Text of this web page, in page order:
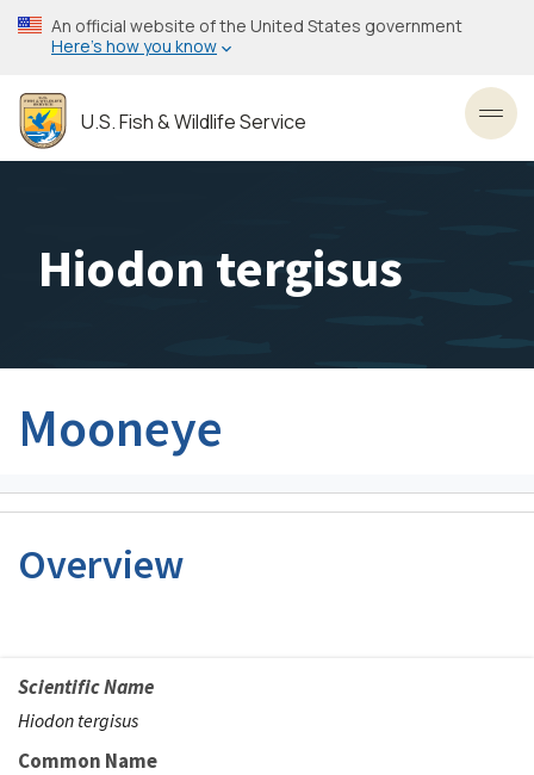
Skip
to
content
An official website of the United States government
Here’s how you know
U.S. Fish & Wildlife Service
Hiodon tergisus
Mooneye
Overview
Scientific Name
Hiodon tergisus
Common Name